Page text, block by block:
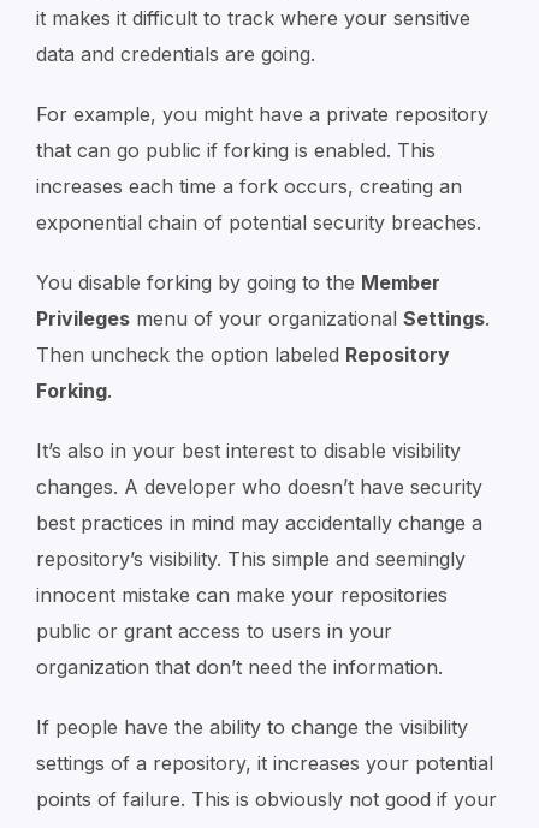
it makes it difficult to track where your sensitive
data and credentials are going.
For example, you might have a private repository
that can go public if forking is enabled. This
increases each time a fork occurs, creating an
exponential chain of potential security breaches.
You disable forking by going to the Member
Privileges menu of your organizational Settings.
Then uncheck the option labeled Repository
Forking.
It’s also in your best interest to disable visibility
changes. A developer who doesn’t have security
best practices in mind may accidentally change a
repository’s visibility. This simple and seemingly
innocent mistake can make your repositories
public or grant access to users in your
organization that don’t need the information.
If people have the ability to change the visibility
settings of a repository, it increases your potential
points of failure. This is obviously not good if your